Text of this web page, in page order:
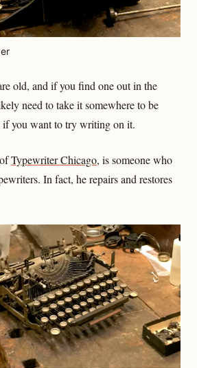
old, and if you find one out in the
need to take it somewhere to be
if you want to try writing on it.
Typewriter Chicago, is someone who
In fact, he repairs and restores